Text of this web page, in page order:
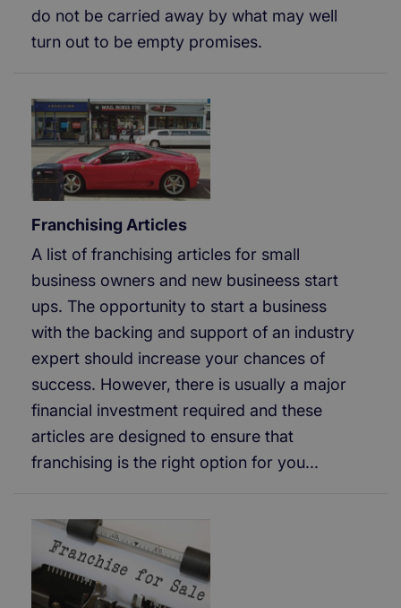
do not be carried away by what may well
turn out to be empty promises.
Franchising Articles
A list of franchising articles for small
business owners and new busineess start
ups. The opportunity to start a business
with the backing and support of an industry
expert should increase your chances of
success. However, there is usually a major
financial investment required and these
articles are designed to ensure that
franchising is the right option for you...